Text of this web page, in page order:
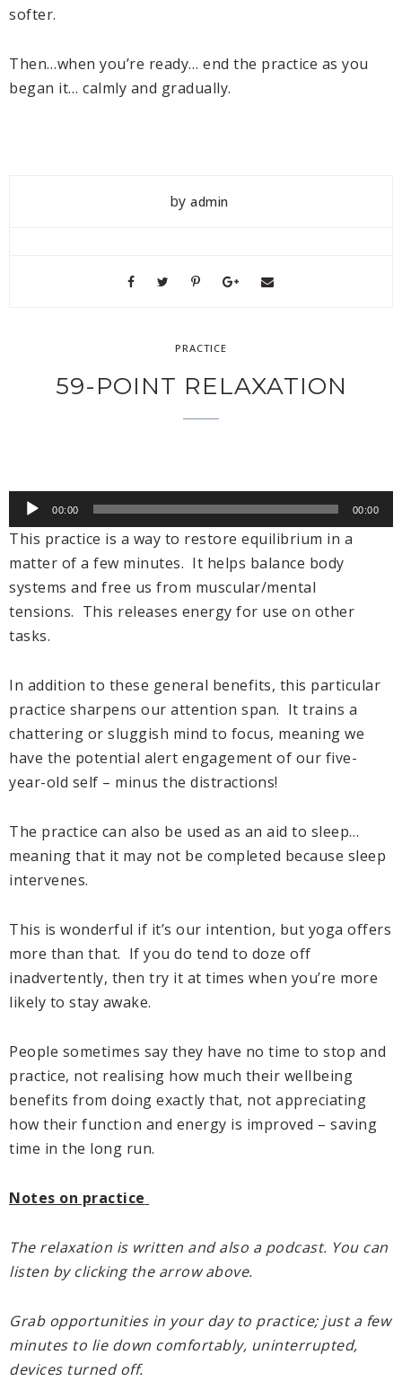
softer.
Then…when you’re ready… end the practice as you
began it… calmly and gradually.
byadmin
PRACTICE
59-POINT RELAXATION
Audio
Player
00:00 00:00
This practice is a way to restore equilibrium in a
matter of a few minutes. It helps balance body
systems and free us from muscular/mental
tensions. This releases energy for use on other
tasks.
In addition to these general benefits, this particular
practice sharpens our attention span. It trains a
chattering or sluggish mind to focus, meaning we
have the potential alert engagement of our five-
year-old self – minus the distractions!
The practice can also be used as an aid to sleep…
meaning that it may not be completed because sleep
intervenes.
This is wonderful if it’s our intention, but yoga offers
more than that. If you do tend to doze off
inadvertently, then try it at times when you’re more
likely to stay awake.
People sometimes say they have no time to stop and
practice, not realising how much their wellbeing
benefits from doing exactly that, not appreciating
how their function and energy is improved – saving
time in the long run.
Notes on practice
The relaxation is written and also a podcast. You can
listen by clicking the arrow above.
Grab opportunities in your day to practice; just a few
minutes to lie down comfortably, uninterrupted,
devices turned off.